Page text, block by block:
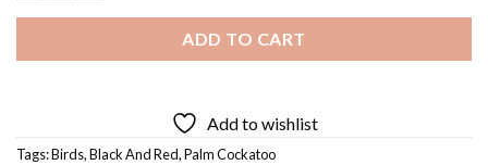
ADD TO CART
Add to wishlist
Tags:Birds,Black And Red,Palm Cockatoo